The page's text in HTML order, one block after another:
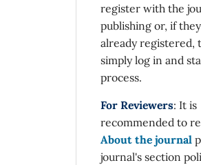
register with the
publishing or, if
already registered,
simply log in and
process.
For Reviewers: It is
recommended to
About the journal
journal's section